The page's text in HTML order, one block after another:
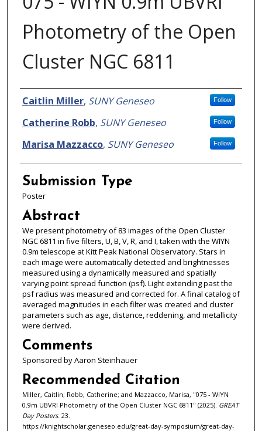
Photometry of the Open
Cluster NGC 6811
Presenter Information
Caitlin Miller, SUNY Geneseo Follow
Catherine Robb, SUNY Geneseo Follow
Marisa Mazzacco, SUNY Geneseo Follow
Submission Type
Poster
Abstract
We present photometry of 83 images of the Open Cluster
NGC 6811 in five filters, U, B, V, R, and I, taken with the WIYN
0.9m telescope at Kitt Peak National Observatory. Stars in
each image were automatically detected and brightnesses
measured using a dynamically measured and spatially
varying point spread function (psf). Light extending past the
psf radius was measured and corrected for. A final catalog of
averaged magnitudes in each filter was created and cluster
parameters such as age, distance, reddening, and metallicity
were derived.
Comments
Sponsored by Aaron Steinhauer
Recommended Citation
Miller, Caitlin; Robb, Catherine; and Mazzacco, Marisa, "075 - WIYN
0.9m UBVRI Photometry of the Open Cluster NGC 6811" (2025). GREAT
Day Posters. 23.
https://knightscholar.geneseo.edu/great-day-symposium/great-day-